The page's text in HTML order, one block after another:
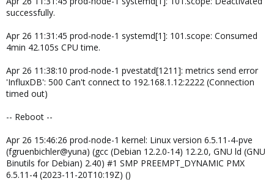
successfully.
Apr 26 11:31:45 prod-node-1 systemd[1]: 101.scope: Consumed
4min 42.105s CPU time.
Apr 26 11:38:10 prod-node-1 pvestatd[1211]: metrics send error
'InfluxDB': 500 Can't connect to 192.168.1.12:2222 (Connection
timed out)
-- Reboot --
Apr 26 15:46:26 prod-node-1 kernel: Linux version 6.5.11-4-pve
(fgruenbichler@yuna) (gcc (Debian 12.2.0-14) 12.2.0, GNU ld (GNU
Binutils for Debian) 2.40) #1 SMP PREEMPT_DYNAMIC PMX
6.5.11-4 (2023-11-20T10:19Z) ()